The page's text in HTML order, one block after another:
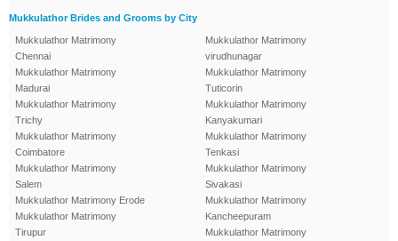
Mukkulathor Brides and Grooms by City
Mukkulathor Matrimony
Chennai
Mukkulathor Matrimony
Madurai
Mukkulathor Matrimony
Trichy
Mukkulathor Matrimony
Coimbatore
Mukkulathor Matrimony
Salem
Mukkulathor Matrimony Erode
Mukkulathor Matrimony
Tirupur
Mukkulathor Matrimony
virudhunagar
Mukkulathor Matrimony
Tuticorin
Mukkulathor Matrimony
Kanyakumari
Mukkulathor Matrimony
Tenkasi
Mukkulathor Matrimony
Sivakasi
Mukkulathor Matrimony
Kancheepuram
Mukkulathor Matrimony